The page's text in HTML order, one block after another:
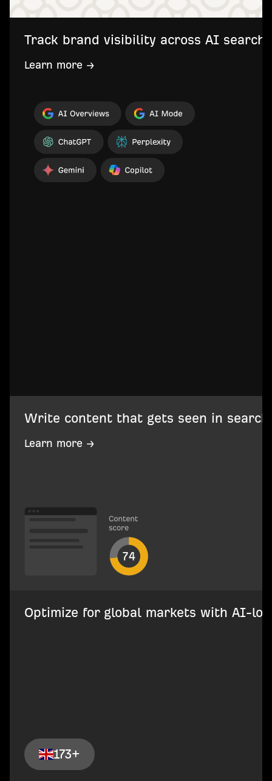
Track brand visibility across AI search
Learn more →
Write content that gets seen in search
Learn more →
Optimize for global markets with AI-
173+